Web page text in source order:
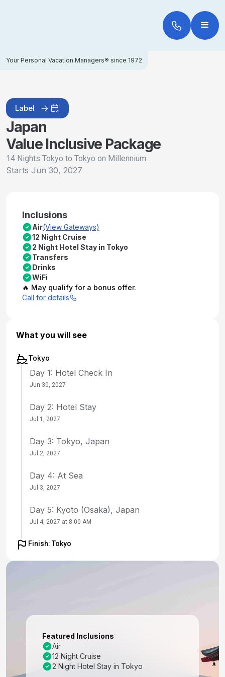
Your Personal Vacation Managers® since 1972
Label
Japan
Value Inclusive Package
14 Nights Tokyo to Tokyo on Millennium
Starts Jun 30, 2027
Inclusions
Air(View Gateways)
12 Night Cruise
2 Night Hotel Stay in Tokyo
Transfers
Drinks
WiFi
🔥 May qualify for a bonus offer.
Call for details
What you will see
Tokyo
Day 1: Hotel Check In
Jun 30, 2027
Day 2: Hotel Stay
Jul 1, 2027
Day 3: Tokyo, Japan
Jul 2, 2027
Day 4: At Sea
Jul 3, 2027
Day 5: Kyoto (Osaka), Japan
Jul 4, 2027 at 8:00 AM
Day 6: Kyoto (Osaka), Japan
Day 9: Busan, South Korea
Jul 8, 2027 at 7:00 AM
Finish: Tokyo
Featured Inclusions
Air
12 Night Cruise
2 Night Hotel Stay in Tokyo